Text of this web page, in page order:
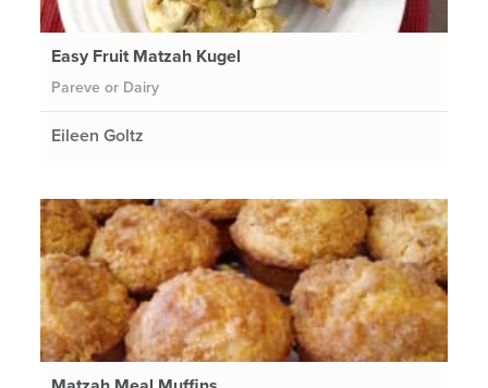
Easy Fruit Matzah Kugel
Pareve or Dairy
Eileen Goltz